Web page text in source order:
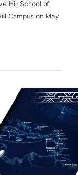
Hill School of
Campus on May